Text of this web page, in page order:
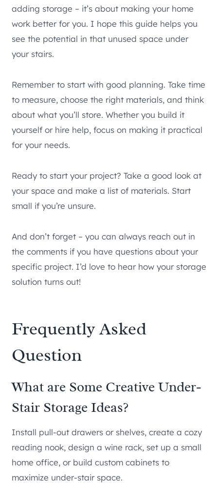
adding storage – it’s about making your home
work better for you. I hope this guide helps you
see the potential in that unused space under
your stairs.
Remember to start with good planning. Take time
to measure, choose the right materials, and think
about what you’ll store. Whether you build it
yourself or hire help, focus on making it practical
for your needs.
Ready to start your project? Take a good look at
your space and make a list of materials. Start
small if you’re unsure.
And don’t forget – you can always reach out in
the comments if you have questions about your
specific project. I’d love to hear how your storage
solution turns out!
Frequently Asked
Question
What are Some Creative Under-
Stair Storage Ideas?
Install pull-out drawers or shelves, create a cozy
reading nook, design a wine rack, set up a small
home office, or build custom cabinets to
maximize under-stair space.